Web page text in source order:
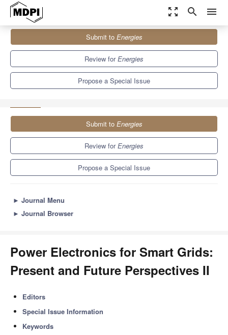
zoom_out_map search menu
Special Issues
Power Electronics for Smart Grids: Present and Future
Submit to Energies
Review forEnergies
Propose a Special Issue
Submit to Energies
Review forEnergies
Propose a Special Issue
► Journal Menu
► Journal Browser
Power Electronics for Smart Grids:
Present and Future Perspectives II
Editors
Special Issue Information
Keywords